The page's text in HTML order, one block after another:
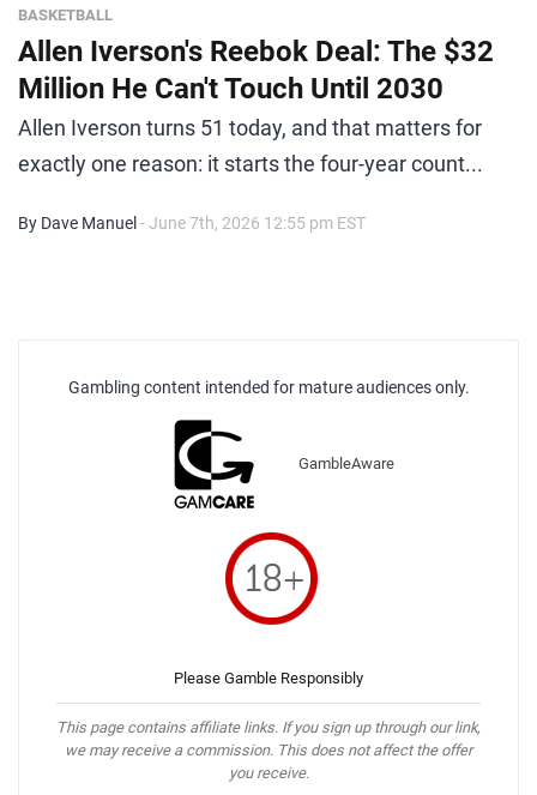
BASKETBALL
Allen Iverson's Reebok Deal: The $32
Million He Can't Touch Until 2030
Allen Iverson turns 51 today, and that matters for
exactly one reason: it starts the four-year count...
By Dave Manuel - June 7th, 2026 12:55 pm EST
Gambling content intended for mature audiences only.
GambleAware
Please Gamble Responsibly
This page contains affiliate links. If you sign up through our link,
we may receive a commission. This does not affect the offer
you receive.